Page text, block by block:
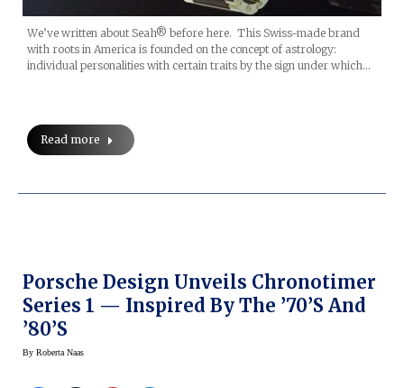
We’ve written about Seah® before here. This Swiss-made brand
with roots in America is founded on the concept of astrology:
individual personalities with certain traits by the sign under which…
Read more
Porsche Design Unveils Chronotimer
Series 1 — Inspired By The ’70’s And
’80’s
By Roberta Naas